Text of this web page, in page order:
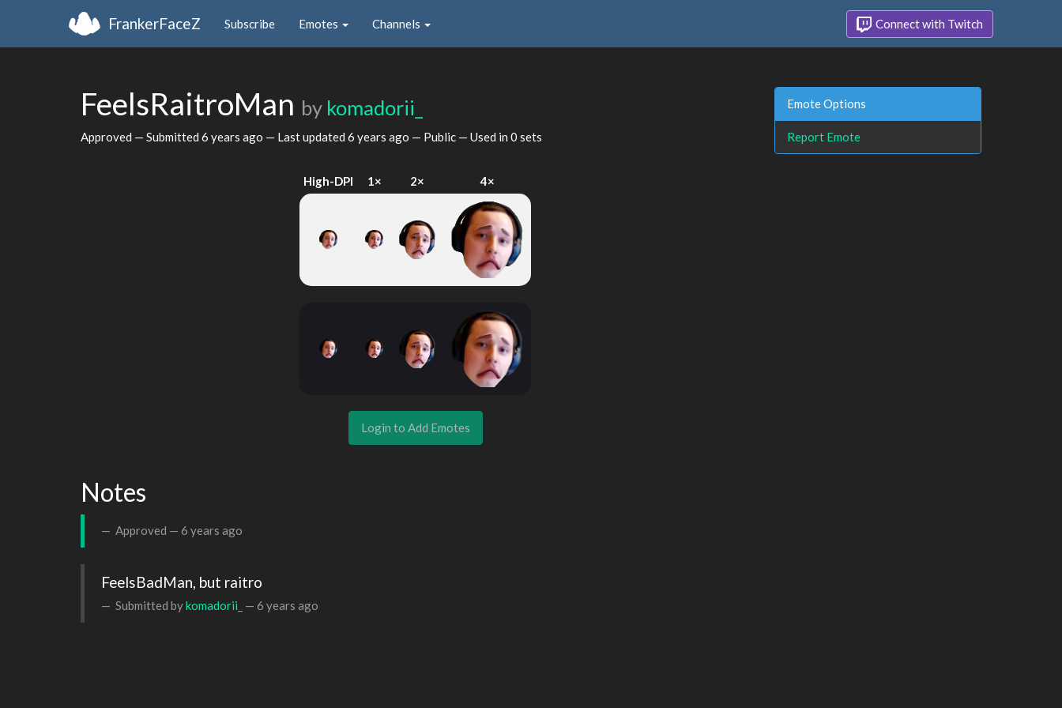
FrankerFaceZ Subscribe Emotes Channels Connect with Twitch
FeelsRaitroMan by komadorii_
Approved — Submitted 6 years ago — Last updated 6 years ago — Public — Used in 0 sets
High-DPI 1× 2× 4×
Login to Add Emotes
Notes
Approved — 6 years ago
FeelsBadMan, but raitro
Submitted bykomadorii_ — 6 years ago
Emote Options
Report Emote